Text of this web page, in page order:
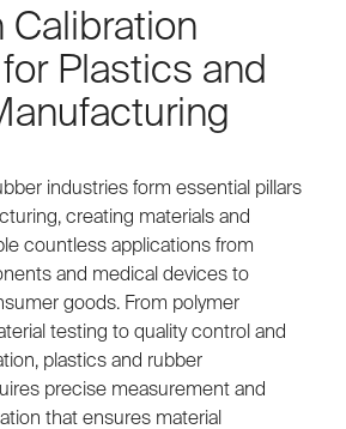
Calibration
Plastics and
industries form essential pillars
creating materials and
countless applications from
and medical devices to
goods. From polymer
testing to quality control and
plastics and rubber
precise measurement and
that ensures material